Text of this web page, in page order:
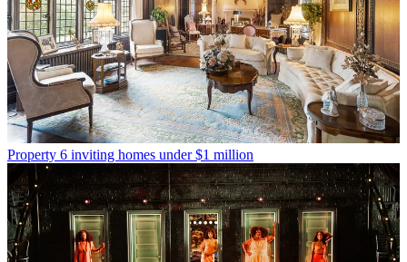
Property 6 inviting homes under $1 million